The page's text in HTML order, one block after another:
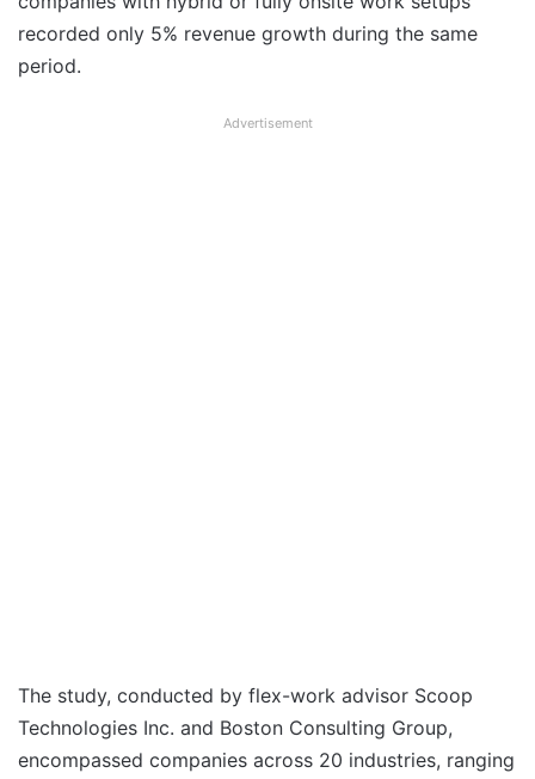
recorded only 5% revenue growth during the same
period.
Advertisement
The study, conducted by flex-work advisor Scoop
Technologies Inc. and Boston Consulting Group,
encompassed companies across 20 industries, ranging